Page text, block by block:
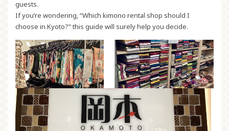
guests.
If you’re wondering, “Which kimono rental shop should I
choose in Kyoto?” this guide will surely help you decide.